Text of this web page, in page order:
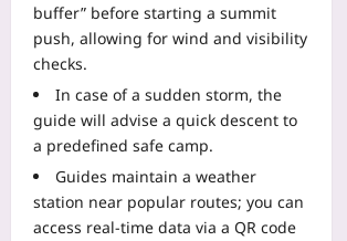
buffer” before starting a summit
push, allowing for wind and visibility
checks.
In case of a sudden storm, the
guide will advise a quick descent to
a predefined safe camp.
Guides maintain a weather
station near popular routes; you can
access real‑time data via a QR code